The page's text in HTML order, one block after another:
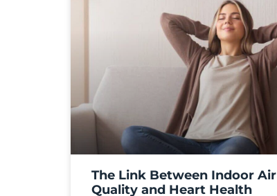
The Link Between Indoor Air
Quality and Heart Health